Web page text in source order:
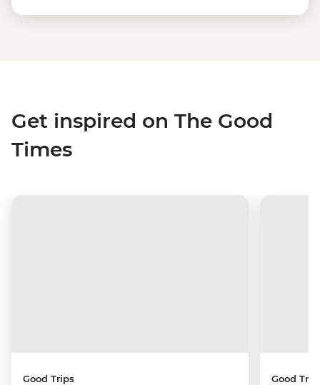
Get inspired on The Good
Times
Good Trips Good